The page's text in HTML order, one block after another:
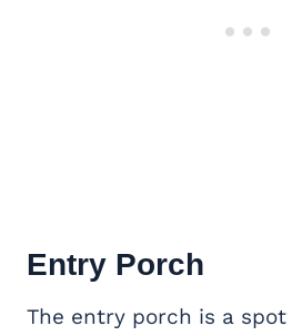
Entry Porch
The entry porch is a